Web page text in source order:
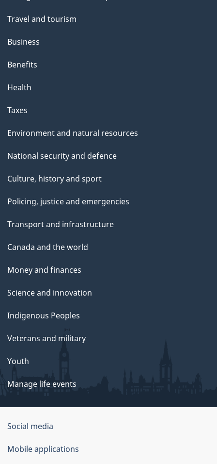
Travel and tourism
Business
Benefits
Health
Taxes
Environment and natural resources
National security and defence
Culture, history and sport
Policing, justice and emergencies
Transport and infrastructure
Canada and the world
Money and finances
Science and innovation
Indigenous Peoples
Veterans and military
Youth
Manage life events
Government
of
Canada
Social media
Mobile applications